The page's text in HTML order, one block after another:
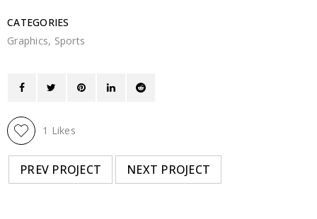
CATEGORIES
Graphics, Sports
1 Likes
PREV PROJECT NEXT PROJECT